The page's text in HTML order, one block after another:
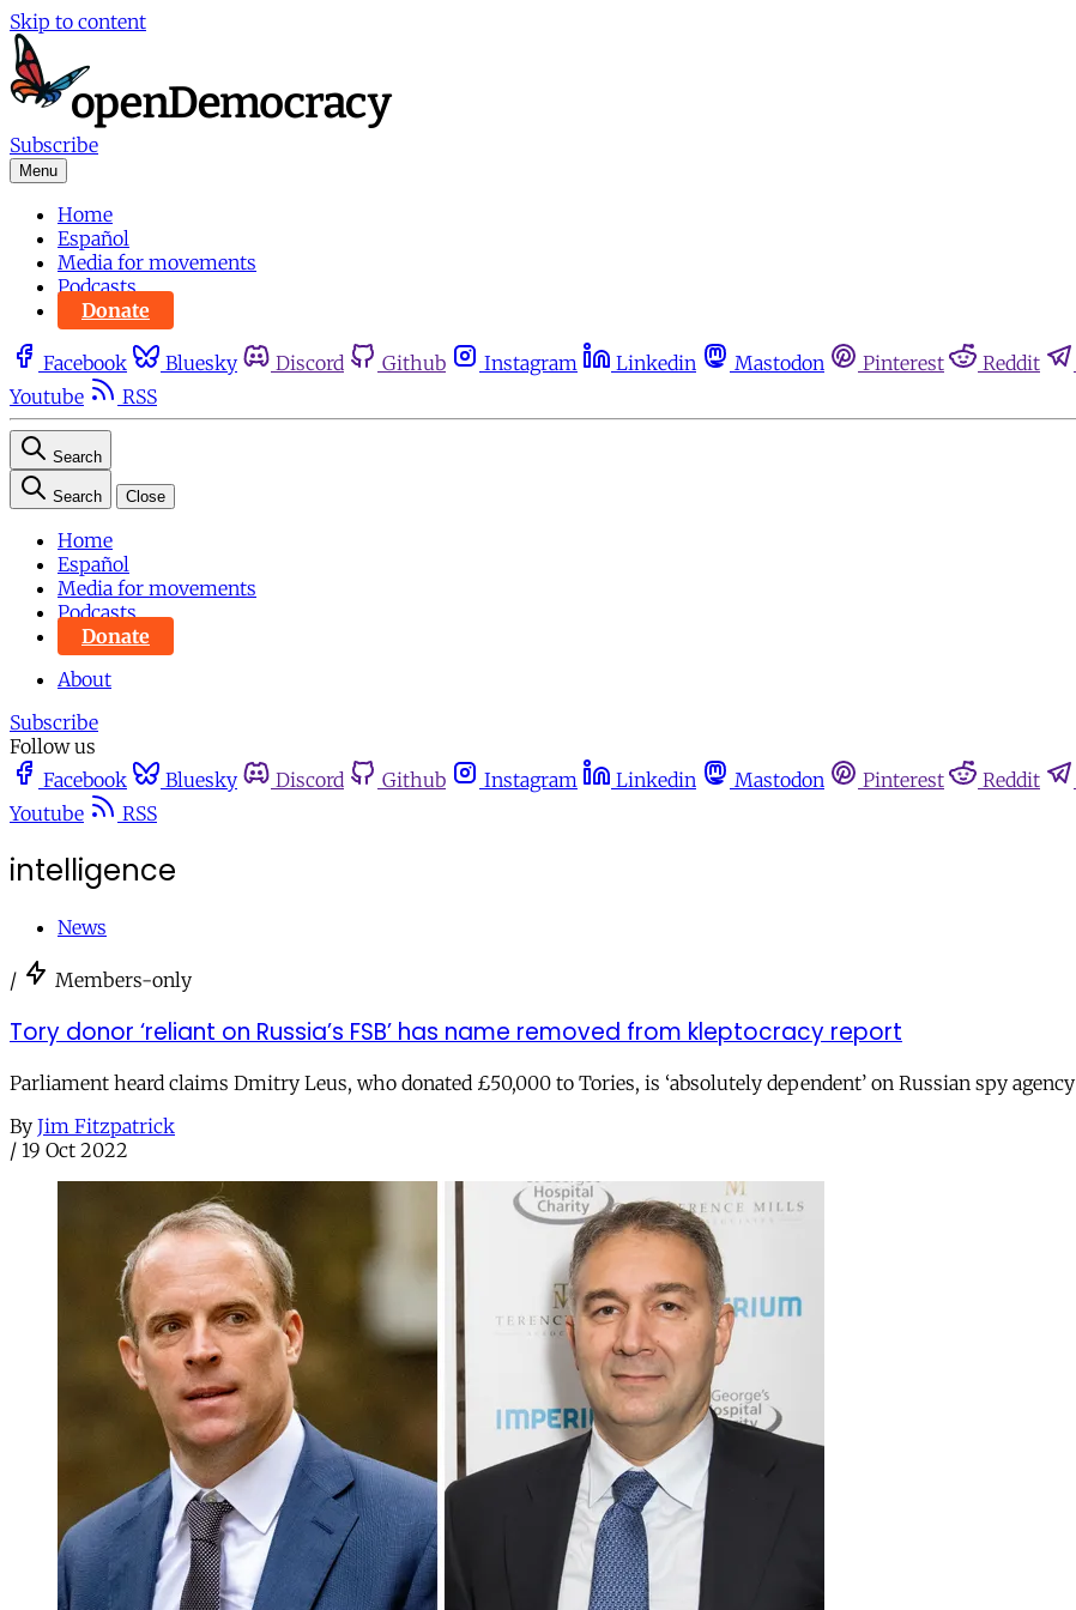
Skip to content
Subscribe
Menu
Home
Español
Media for movements
Podcasts
Donate
Facebook Bluesky Discord Github Instagram Linkedin Mastodon Pinterest Reddit
Youtube
RSS
Search
Search Close
Home
Español
Media for movements
Podcasts
Donate
About
Subscribe
Follow us
Facebook
Bluesky Discord Github Instagram Linkedin Mastodon Pinterest Reddit
Youtube
RSS
intelligence
News
/ Members-only
Tory donor ‘reliant on Russia’s FSB’ has name removed from kleptocracy report
Parliament heard claims Dmitry Leus, who donated £50,000 to Tories, is ‘absolutely dependent’ on Russian spy agency
By Jim Fitzpatrick
/ 19 Oct 2022